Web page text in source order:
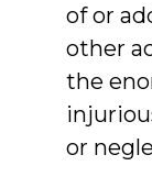
of or
other
the
or